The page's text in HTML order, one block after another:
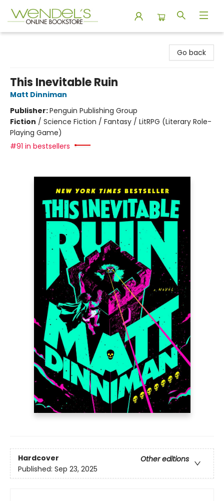
Go back
This Inevitable Ruin
Matt Dinniman
Publisher:Penguin Publishing Group
Fiction / Science Fiction / Fantasy / LitRPG (Literary Role-
Playing Game)
#91 in bestsellers
Hardcover
Other editions
Published: Sep 23, 2025